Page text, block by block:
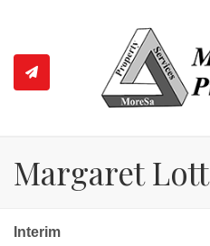
Margaret
Interim